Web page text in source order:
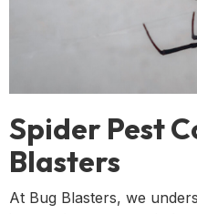
Spider Pest
Blasters
At Bug Blasters, we